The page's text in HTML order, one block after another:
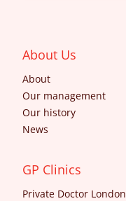
About Us
About
Our management
Our history
News
GP Clinics
Private Doctor London